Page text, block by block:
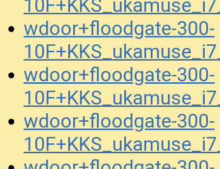
wdoor+floodgate-300-
wdoor+floodgate-300-
wdoor+floodgate-300-